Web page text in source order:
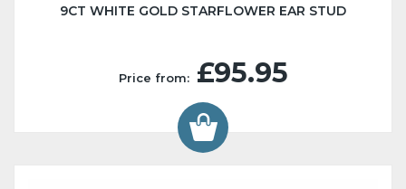
9CT WHITE GOLD STARFLOWER EAR STUD
Price from:£95.95